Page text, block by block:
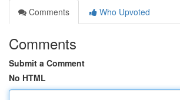
Comments
Who Upvoted
Comments
Submit a Comment
No HTML